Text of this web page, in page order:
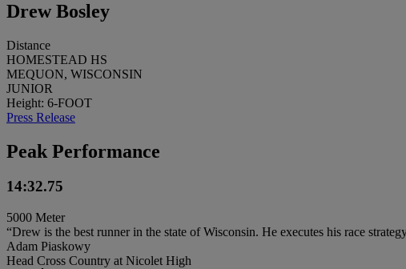
Drew Bosley
Distance
HOMESTEAD HS
MEQUON, WISCONSIN
JUNIOR
Height: 6-FOOT
Press Release
Peak Performance
14:32.75
5000 Meter
“Drew is the best runner in the state of Wisconsin. He executes his race
Adam Piaskowy
Head Cross Country at Nicolet High